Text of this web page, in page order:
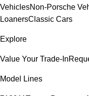
VehiclesNon-Porsche
LoanersClassic Cars
Explore
Value Your Trade-In
Model Lines